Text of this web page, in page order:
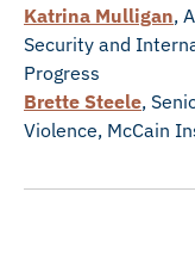
Katrina Mulligan,
Security and
Progress
Brette Steele,
Violence, McCain